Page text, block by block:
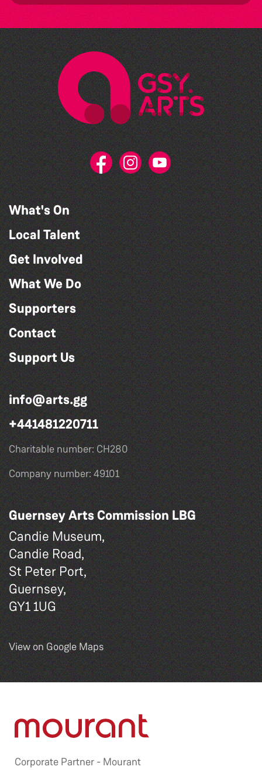
What's On
Local Talent
Get Involved
What We Do
Supporters
Contact
Support Us
info@arts.gg
+441481220711
Charitable number: CH280
Company number: 49101
Guernsey Arts Commission LBG
Candie Museum,
Candie Road,
St Peter Port,
Guernsey,
GY1 1UG
View on Google Maps
Corporate Partner - Mourant